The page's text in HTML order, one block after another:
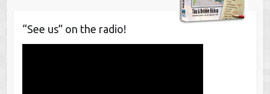
“See us” on the radio!